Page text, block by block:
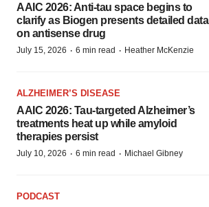
AAIC 2026: Anti-tau space begins to
clarify as Biogen presents detailed data
on antisense drug
July 15, 2026 · 6 min read · Heather McKenzie
ALZHEIMER’S DISEASE
AAIC 2026: Tau-targeted Alzheimer’s
treatments heat up while amyloid
therapies persist
July 10, 2026 · 6 min read · Michael Gibney
PODCAST